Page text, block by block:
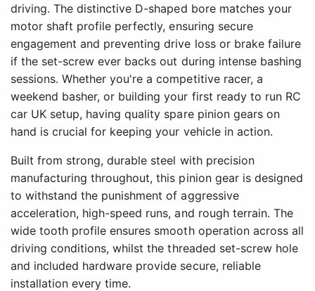
driving. The distinctive D-shaped bore matches your
motor shaft profile perfectly, ensuring secure
engagement and preventing drive loss or brake failure
if the set-screw ever backs out during intense bashing
sessions. Whether you're a competitive racer, a
weekend basher, or building your first ready to run RC
car UK setup, having quality spare pinion gears on
hand is crucial for keeping your vehicle in action.
Built from strong, durable steel with precision
manufacturing throughout, this pinion gear is designed
to withstand the punishment of aggressive
acceleration, high-speed runs, and rough terrain. The
wide tooth profile ensures smooth operation across all
driving conditions, whilst the threaded set-screw hole
and included hardware provide secure, reliable
installation every time.